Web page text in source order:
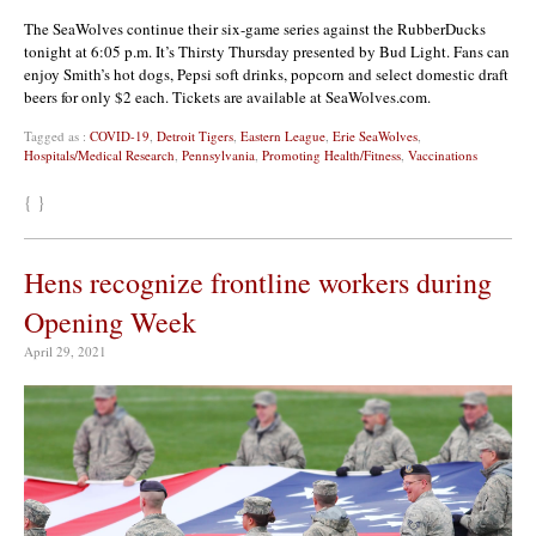
The SeaWolves continue their six-game series against the RubberDucks
tonight at 6:05 p.m. It’s Thirsty Thursday presented by Bud Light. Fans can
enjoy Smith’s hot dogs, Pepsi soft drinks, popcorn and select domestic draft
beers for only $2 each. Tickets are available at SeaWolves.com.
Tagged as : COVID-19 Detroit Tigers Eastern League Erie SeaWolves
Hospitals/Medical Research Pennsylvania Promoting Health/Fitness Vaccinations
{ }
Hens recognize frontline workers during
Opening Week
April 29, 2021